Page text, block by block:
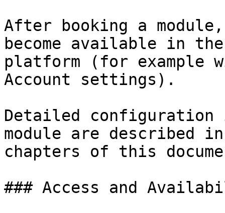
After booking a
become available in
platform (for example
Account settings).
Detailed
module are described
chapters of this
### Access and